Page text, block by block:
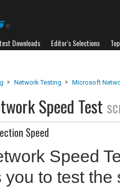
Downloads Editor's Selections
Network Testing Microsoft
Speed Test
Speed
Speed
to test the